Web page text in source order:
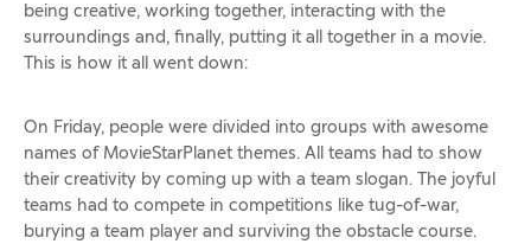
being creative, working together, interacting with the
surroundings and, finally, putting it all together in a movie.
This is how it all went down:
On Friday, people were divided into groups with awesome
names of MovieStarPlanet themes. All teams had to show
their creativity by coming up with a team slogan. The joyful
teams had to compete in competitions like tug-of-war,
burying a team player and surviving the obstacle course.